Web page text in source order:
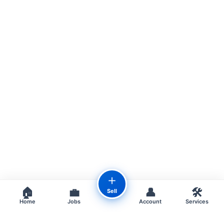
🏠
Home
💼
Jobs
＋
Sell 👤
Account
🛠️
Services